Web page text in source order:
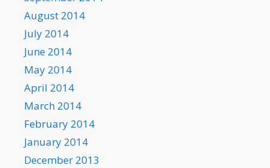
August 2014
July 2014
June 2014
May 2014
April 2014
March 2014
February 2014
January 2014
December 2013